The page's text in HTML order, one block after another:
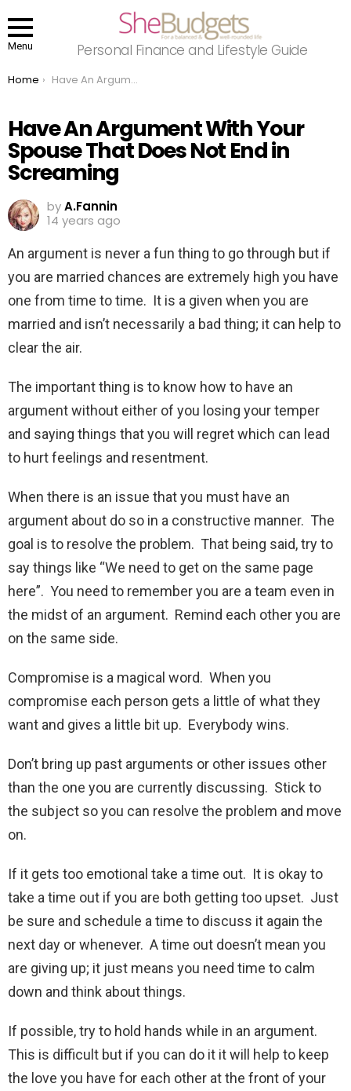
Menu Personal Finance and Lifestyle Guide
You are here:
Home Have An Argument With Your Spouse That Does Not End in Screaming
Have An Argument With Your
Spouse That Does Not End in
Screaming
byA.Fannin
14 years ago
An argument is never a fun thing to go through but if
you are married chances are extremely high you have
one from time to time. It is a given when you are
married and isn’t necessarily a bad thing; it can help to
clear the air.
The important thing is to know how to have an
argument without either of you losing your temper
and saying things that you will regret which can lead
to hurt feelings and resentment.
When there is an issue that you must have an
argument about do so in a constructive manner. The
goal is to resolve the problem. That being said, try to
say things like “We need to get on the same page
here”. You need to remember you are a team even in
the midst of an argument. Remind each other you are
on the same side.
Compromise is a magical word. When you
compromise each person gets a little of what they
want and gives a little bit up. Everybody wins.
Don’t bring up past arguments or other issues other
than the one you are currently discussing. Stick to
the subject so you can resolve the problem and move
on.
If it gets too emotional take a time out. It is okay to
take a time out if you are both getting too upset. Just
be sure and schedule a time to discuss it again the
next day or whenever. A time out doesn’t mean you
are giving up; it just means you need time to calm
down and think about things.
If possible, try to hold hands while in an argument.
This is difficult but if you can do it it will help to keep
the love you have for each other at the front of your